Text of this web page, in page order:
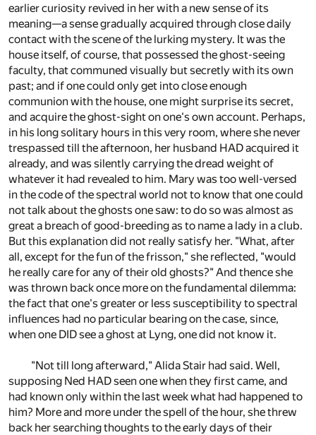
earlier curiosity revived in her with a new sense of its
meaning—a sense gradually acquired through close daily
contact with the scene of the lurking mystery. It was the
house itself, of course, that possessed the ghost-seeing
faculty, that communed visually but secretly with its own
past; and if one could only get into close enough
communion with the house, one might surprise its secret,
and acquire the ghost-sight on one's own account. Perhaps,
in his long solitary hours in this very room, where she never
trespassed till the afternoon, her husband HAD acquired it
already, and was silently carrying the dread weight of
whatever it had revealed to him. Mary was too well-versed
in the code of the spectral world not to know that one could
not talk about the ghosts one saw: to do so was almost as
great a breach of good-breeding as to name a lady in a club.
But this explanation did not really satisfy her. "What, after
all, except for the fun of the frisson," she reflected, "would
he really care for any of their old ghosts?" And thence she
was thrown back once more on the fundamental dilemma:
the fact that one's greater or less susceptibility to spectral
influences had no particular bearing on the case, since,
when one DID see a ghost at Lyng, one did not know it.
"Not till long afterward," Alida Stair had said. Well,
supposing Ned HAD seen one when they first came, and
had known only within the last week what had happened to
him? More and more under the spell of the hour, she threw
back her searching thoughts to the early days of their